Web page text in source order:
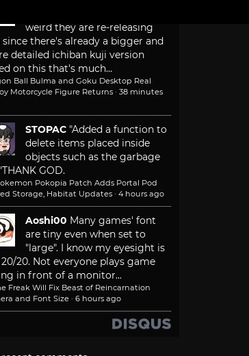
weird they are re-releasing
there's already a bigger and
detailed ichiban kuji version
on this that's much...
Ball Bulma and Goku Desktop Real
Motorcycle Figure Returns · 38 minutes
STOPAC "Added a function to
delete items placed inside
objects such as the garbage
THANK GOD.
Pokopia Patch Adds Portal Pod
Storage, Habitat Updates · 4 hours ago
Aoshi00 Many games' font
are tiny even when set to
"large". I know my eyesight is
20. Not everyone plays game
in front of a monitor...
Freak Will Fix Beast of Reincarnation
and Font Size · 6 hours ago